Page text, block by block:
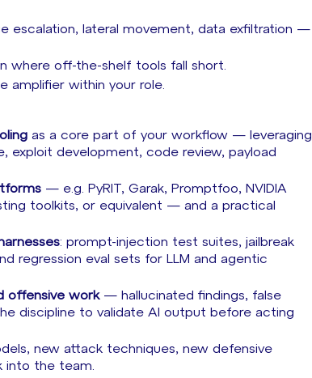
escalation, lateral movement, data exfiltration —
where off-the-shelf tools fall short.
amplifier within your role.
as a core part of your workflow — leveraging
exploit development, code review, payload
— e.g. PyRIT, Garak, Promptfoo, NVIDIA
toolkits, or equivalent — and a practical
: prompt-injection test suites, jailbreak
regression eval sets for LLM and agentic
offensive work— hallucinated findings, false
discipline to validate AI output before acting
new attack techniques, new defensive
into the team.